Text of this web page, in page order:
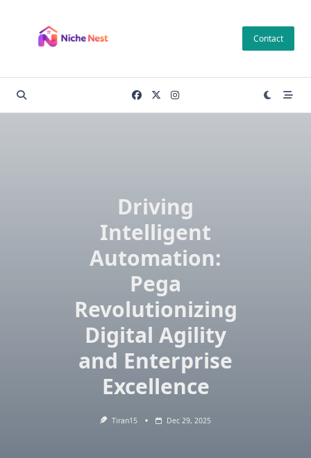
content
Contact
Driving
Intelligent
Automation:
Pega
Revolutionizing
Digital Agility
and Enterprise
Excellence
Tiran15 Dec 29, 2025